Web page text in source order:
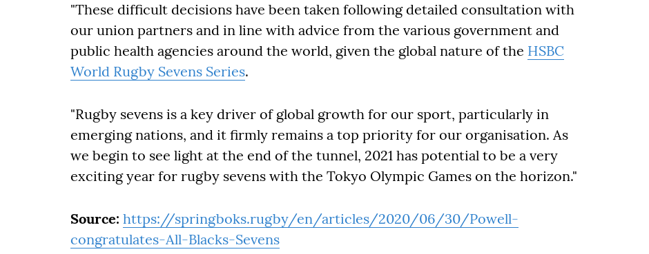
"These difficult decisions have been taken following detailed consultation with
our union partners and in line with advice from the various government and
public health agencies around the world, given the global nature of the HSBC
World Rugby Sevens Series.
"Rugby sevens is a key driver of global growth for our sport, particularly in
emerging nations, and it firmly remains a top priority for our organisation. As
we begin to see light at the end of the tunnel, 2021 has potential to be a very
exciting year for rugby sevens with the Tokyo Olympic Games on the horizon."
Source: https://springboks.rugby/en/articles/2020/06/30/Powell-
congratulates-All-Blacks-Sevens